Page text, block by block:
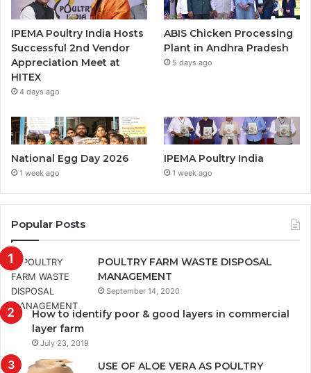
IPEMA Poultry India Hosts
Successful 2nd Vendor
Appreciation Meet at
HITEX
4 days ago
ABIS Chicken Processing
Plant in Andhra Pradesh
5 days ago
National Egg Day 2026
1 week ago
IPEMA Poultry India
1 week ago
Popular Posts
POULTRY FARM WASTE DISPOSAL
MANAGEMENT
September 14, 2020
How to identify poor & good layers in commercial
layer farm
July 23, 2019
USE OF ALOE VERA AS POULTRY